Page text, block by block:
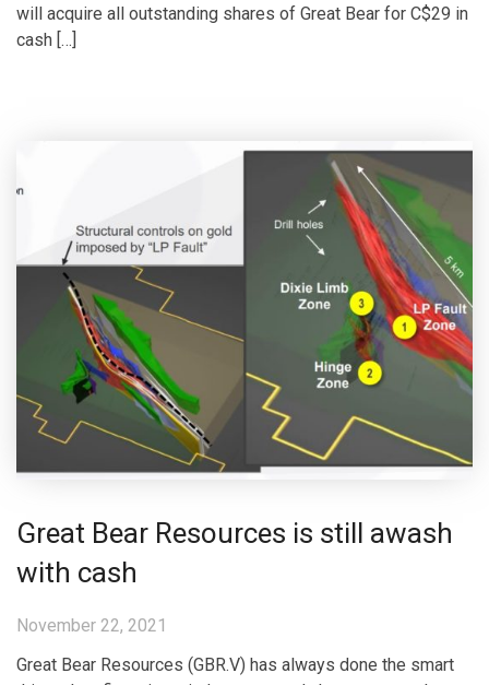
will acquire all outstanding shares of Great Bear for C$29 in
cash […]
Great Bear Resources is still awash
with cash
November 22, 2021
Great Bear Resources (GBR.V) has always done the smart